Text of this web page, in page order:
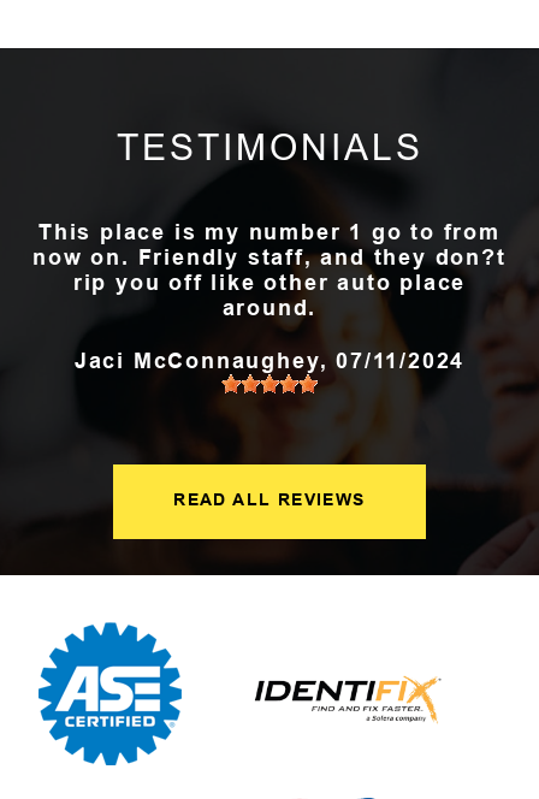
TESTIMONIALS
This place is my number 1 go to from
now on. Friendly staff, and they don?t
rip you off like other auto place
around.
Jaci McConnaughey, 07/11/2024
READ ALL REVIEWS